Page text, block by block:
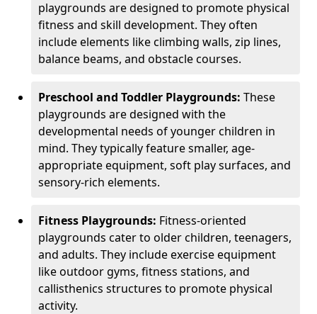
playgrounds are designed to promote physical
fitness and skill development. They often
include elements like climbing walls, zip lines,
balance beams, and obstacle courses.
Preschool and Toddler Playgrounds: These
playgrounds are designed with the
developmental needs of younger children in
mind. They typically feature smaller, age-
appropriate equipment, soft play surfaces, and
sensory-rich elements.
Fitness Playgrounds: Fitness-oriented
playgrounds cater to older children, teenagers,
and adults. They include exercise equipment
like outdoor gyms, fitness stations, and
callisthenics structures to promote physical
activity.